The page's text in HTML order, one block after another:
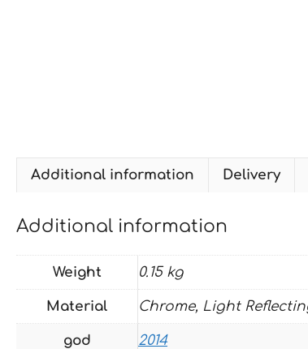
Additional information Delivery
Additional information
Weight 0.15 kg
Material Chrome, Light
god 2014